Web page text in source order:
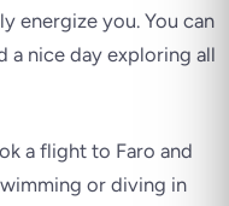
energize you. You can
a nice day exploring all
a flight to Faro and
or diving in